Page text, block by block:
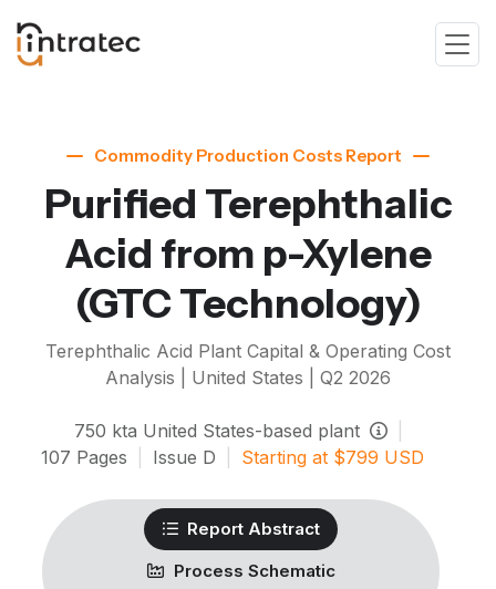
Commodity Production Costs Report
Purified Terephthalic
Acid from p-Xylene
(GTC Technology)
Terephthalic Acid Plant Capital & Operating Cost
Analysis | United States | Q2 2026
750 kta United States-based plant
107 Pages Issue D Starting at $799 USD
Report Abstract
Process Schematic